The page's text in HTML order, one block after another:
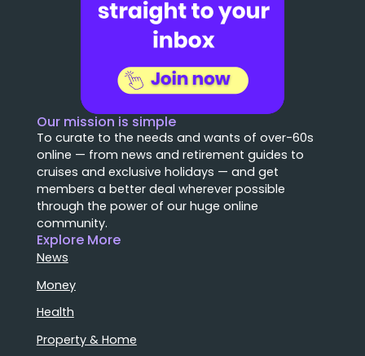
Our mission is simple
To curate to the needs and wants of over-60s
online — from news and retirement guides to
cruises and exclusive holidays — and get
members a better deal wherever possible
through the power of our huge online
community.
Explore More
News
Money
Health
Property & Home